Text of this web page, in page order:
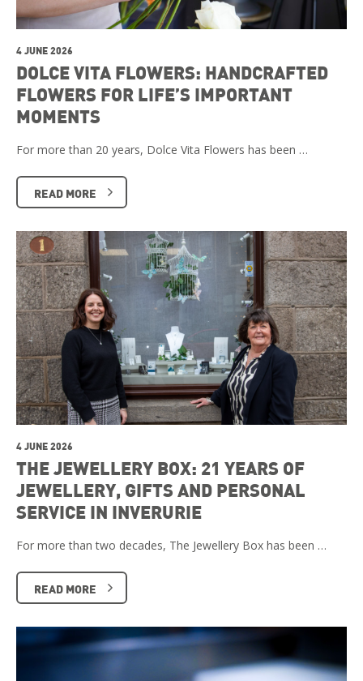
4 JUNE 2026
DOLCE VITA FLOWERS: HANDCRAFTED
FLOWERS FOR LIFE’S IMPORTANT
MOMENTS
For more than 20 years, Dolce Vita Flowers has been …
READ MORE
4 JUNE 2026
THE JEWELLERY BOX: 21 YEARS OF
JEWELLERY, GIFTS AND PERSONAL
SERVICE IN INVERURIE
For more than two decades, The Jewellery Box has been …
READ MORE